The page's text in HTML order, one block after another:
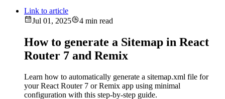
Link to article
Jul 01, 2025
4 min read
How to generate a Sitemap in React
Router 7 and Remix
Learn how to automatically generate a sitemap.xml file for
your React Router 7 or Remix app using minimal
configuration with this step-by-step guide.